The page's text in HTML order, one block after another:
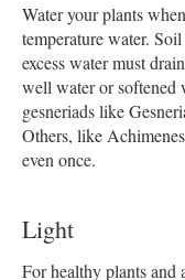
Water your plants
temperature water.
excess water must
well water or softened
gesneriads like
Others, like
even once.
Light
For healthy plants and